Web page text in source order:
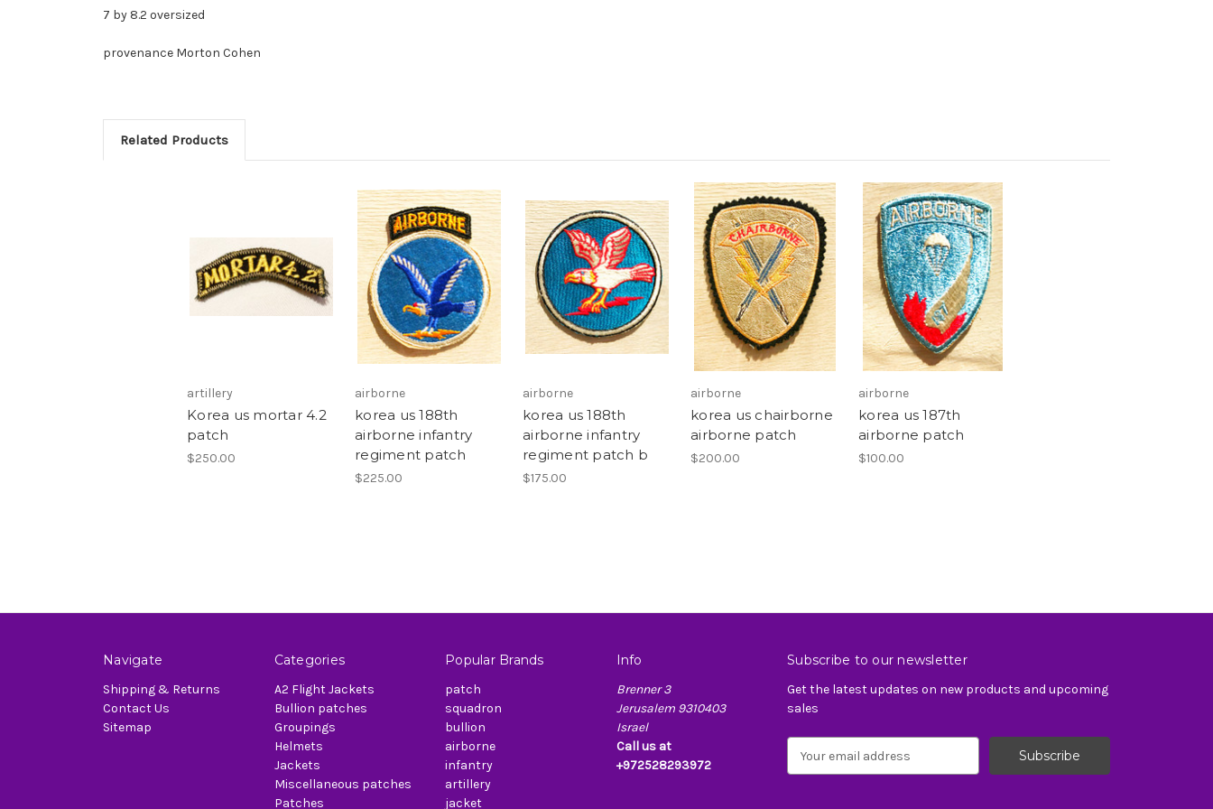
7 by 8.2 oversized
provenance Morton Cohen
Related Products
artillery
Korea us mortar 4.2
patch
$250.00
airborne
korea us 188th
airborne infantry
regiment patch
$225.00
airborne
korea us 188th
airborne infantry
regiment patch b
$175.00
airborne
korea us chairborne
airborne patch
$200.00
airborne
korea us 187th
airborne patch
$100.00
Navigate
Shipping & Returns
Contact Us
Sitemap
Categories
A2 Flight Jackets
Bullion patches
Groupings
Helmets
Jackets
Miscellaneous patches
Patches
Popular Brands
patch
squadron
bullion
airborne
infantry
artillery
jacket
Info
Brenner 3
Jerusalem 9310403
Israel
Call us at
+972528293972
Subscribe to our newsletter
Get the latest updates on new products and upcoming
sales